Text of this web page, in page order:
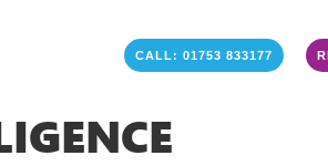
CALL: 01753 833177